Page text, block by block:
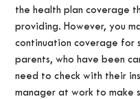
the health plan coverage
providing. However, you
continuation coverage for
parents, who have been
need to check with their
manager at work to make